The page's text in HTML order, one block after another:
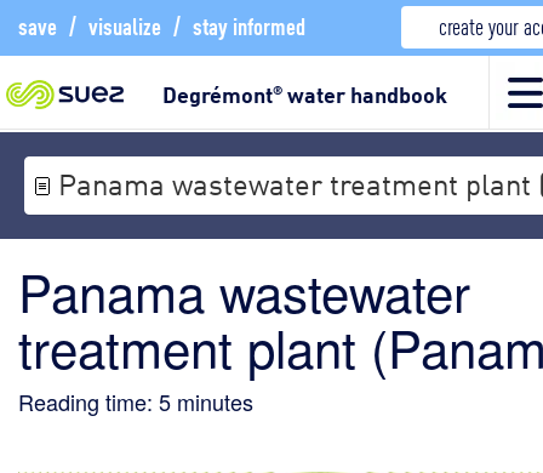
save / visualize / stay informed create your
Degrémont®water handbook
Panama wastewater treatment plant
Panama wastewater
treatment plant
Reading time: 5 minutes